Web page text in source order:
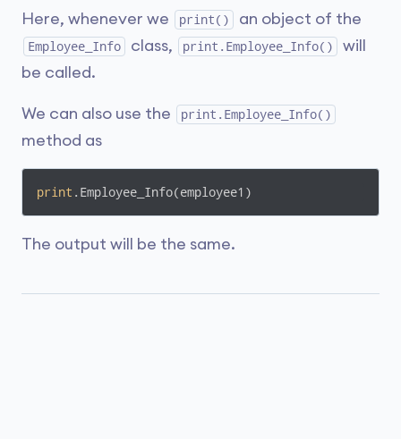
Here, whenever we print() an object of the
Employee_Info class, print.Employee_Info()
will
be called.
We can also use the print.Employee_Info()
method as
print .Employee_Info(employee1)
The output will be the same.